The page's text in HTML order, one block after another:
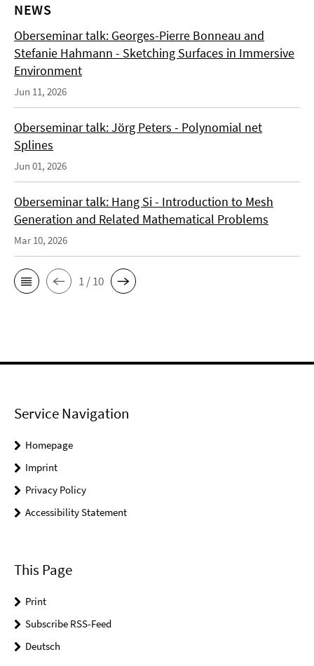
NEWS
Oberseminar talk: Georges-Pierre Bonneau and
Stefanie Hahmann - Sketching Surfaces in Immersive
Environment
Jun 11, 2026
Oberseminar talk: Jörg Peters - Polynomial net
Splines
Jun 01, 2026
Oberseminar talk: Hang Si - Introduction to Mesh
Generation and Related Mathematical Problems
Mar 10, 2026
1 / 10
Service Navigation
Homepage
Imprint
Privacy Policy
Accessibility Statement
This Page
Print
Subscribe RSS-Feed
Deutsch